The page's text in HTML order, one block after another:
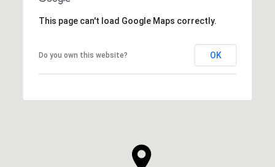
This page can't load Google Maps correctly.
Do you own this website? OK